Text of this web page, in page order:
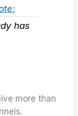
has
more than